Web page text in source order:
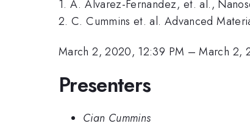
1. A. Alvarez-Fernandez, et. al.,
2. C. Cummins et. al. Advanced
March 2, 2020, 12:39 PM –March 2,
Presenters
Cian Cummins